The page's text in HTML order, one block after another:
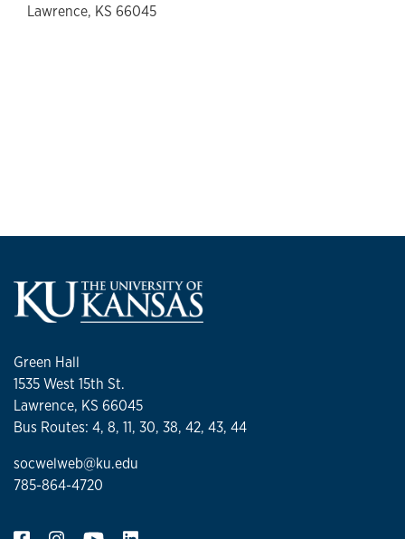
Lawrence, KS 66045
Green Hall
1535 West 15th St.
Lawrence, KS 66045
Bus Routes: 4, 8, 11, 30, 38, 42, 43, 44
socwelweb@ku.edu
785-864-4720